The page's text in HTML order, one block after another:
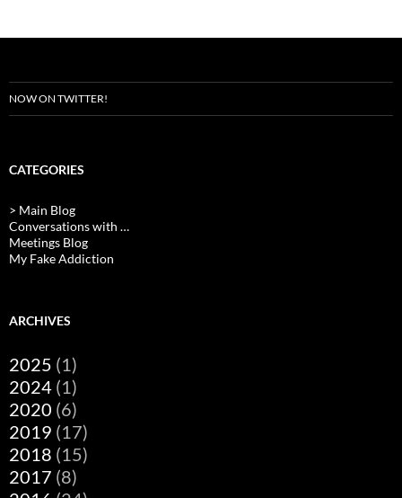
NOW ON TWITTER!
CATEGORIES
> Main Blog
Conversations with …
Meetings Blog
My Fake Addiction
ARCHIVES
2025 (1)
2024 (1)
2020 (6)
2019 (17)
2018 (15)
2017 (8)